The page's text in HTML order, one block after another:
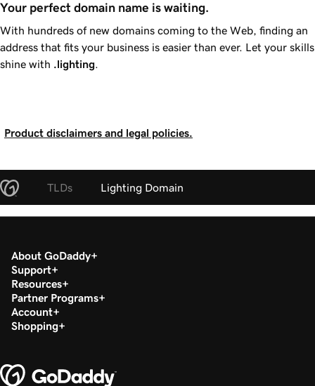
Your perfect domain name is waiting.
With hundreds of new domains coming to the Web, finding an
address that fits your business is easier than ever. Let your skills
shine with .lighting
Product disclaimers and legal policies.
TLDs Lighting Domain
About GoDaddy
Support
Resources
Partner Programs
Account
Shopping